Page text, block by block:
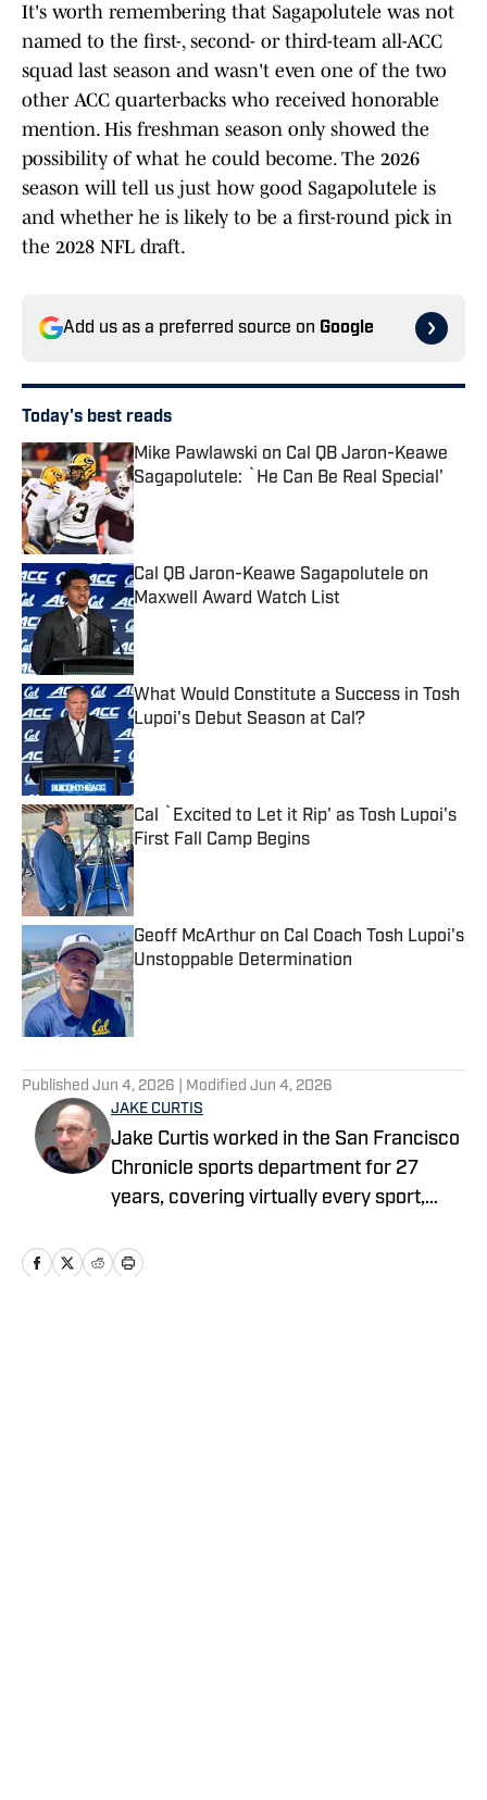
It's worth remembering that Sagapolutele was not
named to the first-, second- or third-team all-ACC
squad last season and wasn't even one of the two
other ACC quarterbacks who received honorable
mention. His freshman season only showed the
possibility of what he could become. The 2026
season will tell us just how good Sagapolutele is
and whether he is likely to be a first-round pick in
the 2028 NFL draft.
Add us as a preferred source on Google
Today's best reads
Mike Pawlawski on Cal QB Jaron-Keawe
Sagapolutele: `He Can Be Real Special'
Published by on Invalid Date
Cal QB Jaron-Keawe Sagapolutele on
Maxwell Award Watch List
Published by on Invalid Date
What Would Constitute a Success in Tosh
Lupoi's Debut Season at Cal?
Published by on Invalid Date
Cal `Excited to Let it Rip' as Tosh Lupoi's
First Fall Camp Begins
Published by on Invalid Date
Geoff McArthur on Cal Coach Tosh Lupoi's
Unstoppable Determination
Published by on Invalid Date
Published Jun 4, 2026 | Modified Jun 4, 2026
JAKE CURTIS
Jake Curtis worked in the San Francisco
Chronicle sports department for 27
years, covering virtually every sport,
college football national championship